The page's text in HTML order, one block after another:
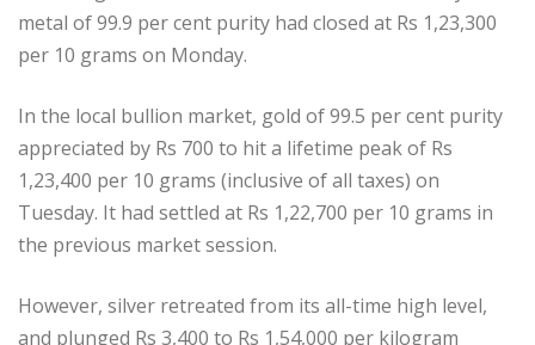
metal of 99.9 per cent purity had closed at Rs 1,23,300
per 10 grams on Monday.
In the local bullion market, gold of 99.5 per cent purity
appreciated by Rs 700 to hit a lifetime peak of Rs
1,23,400 per 10 grams (inclusive of all taxes) on
Tuesday. It had settled at Rs 1,22,700 per 10 grams in
the previous market session.
However, silver retreated from its all-time high level,
and plunged Rs 3,400 to Rs 1,54,000 per kilogram